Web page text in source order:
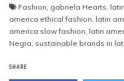
Fashion, gabriela Hearts,
america ethical fashion, latin
america slow fashion, latin
Negra, sustainable brands in
SHARE